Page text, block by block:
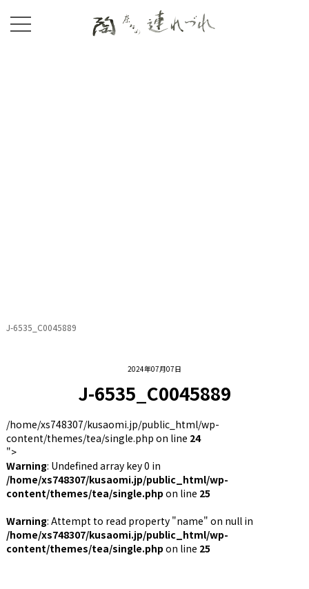
2024年07月07日
J-6535_C0045889
/home/xs748307/kusaomi.jp/public_html/wp-
content/themes/tea/single.php on line 24
">
Warning: Undefined array key 0 in
/home/xs748307/kusaomi.jp/public_html/wp-
content/themes/tea/single.php on line 25
Warning: Attempt to read property "name" on null in
/home/xs748307/kusaomi.jp/public_html/wp-
content/themes/tea/single.php on line 25
J-6535_C0045889